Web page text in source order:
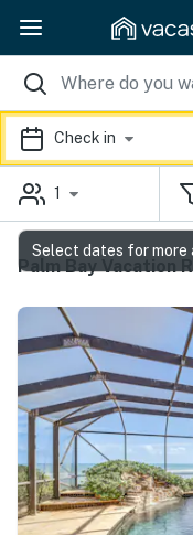
Check in
1
Palm Bay Vacation
Select dates for more